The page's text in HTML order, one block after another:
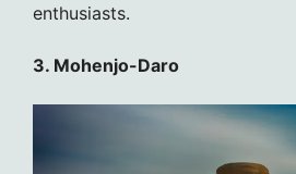
enthusiasts.
3. Mohenjo-Daro